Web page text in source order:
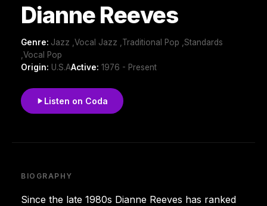
Dianne Reeves
Genre: Jazz ,Vocal Jazz ,Traditional Pop ,Standards
,Vocal Pop
Origin: U.S.AActive: 1976 - Present
Listen on Coda
BIOGRAPHY
Since the late 1980s Dianne Reeves has ranked